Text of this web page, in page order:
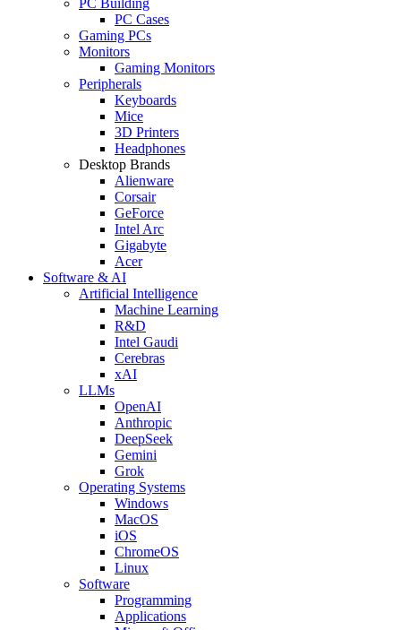
PC Cases
Gaming PCs
Monitors
Gaming Monitors
Peripherals
Keyboards
Mice
3D Printers
Headphones
Desktop Brands
Alienware
Corsair
GeForce
Intel Arc
Gigabyte
Acer
Software & AI
Artificial Intelligence
Machine Learning
R&D
Intel Gaudi
Cerebras
xAI
LLMs
OpenAI
Anthropic
DeepSeek
Gemini
Grok
Operating Systems
Windows
MacOS
iOS
ChromeOS
Linux
Software
Programming
Applications